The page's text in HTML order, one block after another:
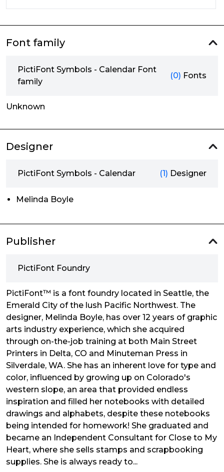
Font family
PictiFont Symbols - Calendar Font
family
(0) Fonts
Unknown
Designer
PictiFont Symbols - Calendar (1) Designer
Melinda Boyle
Publisher
PictiFont Foundry
PictiFont™ is a font foundry located in Seattle, the
Emerald City of the lush Pacific Northwest. The
designer, Melinda Boyle, has over 12 years of graphic
arts industry experience, which she acquired
through on-the-job training at both Main Street
Printers in Delta, CO and Minuteman Press in
Silverdale, WA. She has an inherent love for type and
color, influenced by growing up on Colorado's
western slope, an area that provided endless
inspiration and filled her notebooks with detailed
drawings and alphabets, despite these notebooks
being intended for homework! She graduated and
became an Independent Consultant for Close to My
Heart, where she sells stamps and scrapbooking
supplies. She is always ready to...